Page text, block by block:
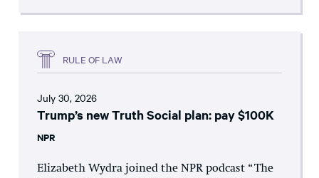
RULE OF LAW
July 30, 2026
Trump’s new Truth Social plan: pay $100K
NPR
Elizabeth Wydra joined the NPR podcast “The